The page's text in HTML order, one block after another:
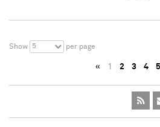
Show 5 per page
« 1 2 3 4 5